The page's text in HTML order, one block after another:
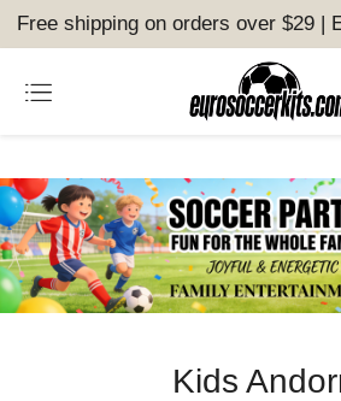
Free shipping on orders over $29 |
Kids